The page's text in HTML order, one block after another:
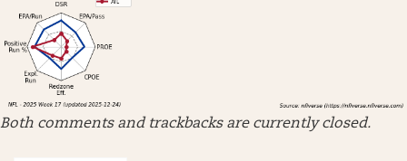
Both comments and trackbacks are currently closed.